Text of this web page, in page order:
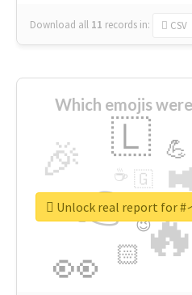
Download all 11 records in: CSV
Which emojis
👉
👀
🎉 🇱
🏻
💪
🇬
☕
😉
🎡
Unlock real report for #